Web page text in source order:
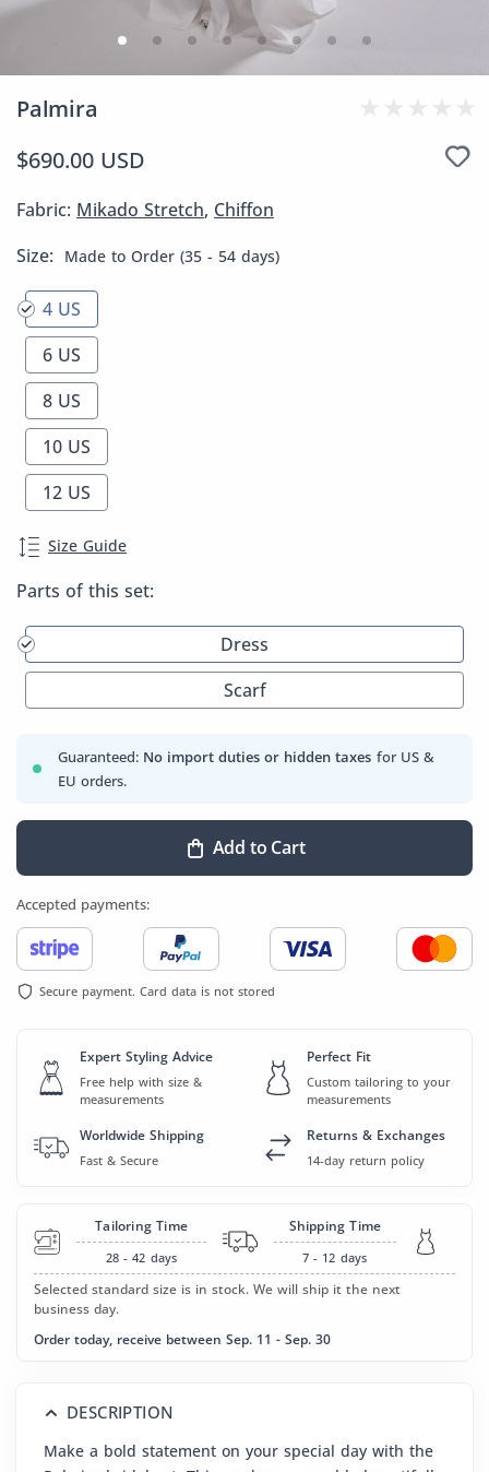
Palmira
$690.00 USD
Fabric: Mikado Stretch, Chiffon
Size:
Made to Order (35 - 54 days)
4 US
6 US
8 US
10 US
12 US
Size Guide
Parts of this set:
Dress
Scarf
Guaranteed: No import duties or hidden taxes for US &
EU orders.
Add to Cart
Accepted payments:
Secure payment. Card data is not stored
Expert Styling Advice
Free help with size &
measurements
Perfect Fit
Custom tailoring to your
measurements
Worldwide Shipping
Fast & Secure
Returns & Exchanges
14-day return policy
Tailoring Time
28 - 42 days
Shipping Time
7 - 12 days
Selected standard size is in stock. We will ship it the next
business day.
Order today, receive between Sep. 11 - Sep. 30
DESCRIPTION
Make a bold statement on your special day with the